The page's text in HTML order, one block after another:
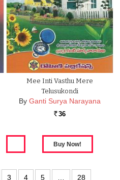
Mee Inti Vasthu Mere
Telusukondi
By Ganti Surya Narayana
Rs. 36
3 4 5 …
28